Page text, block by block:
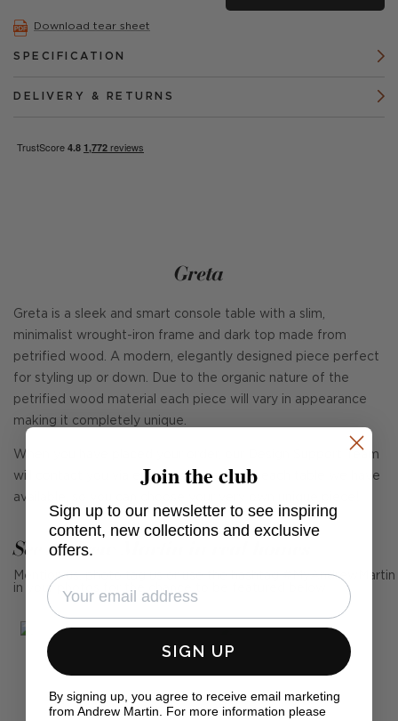
Download tear sheet
SPECIFICATION
DELIVERY & RETURNS
Greta
Greta is a sleek and smart console table with a slim,
minimalist wrought-iron frame and dark top made from
petrified wood. A modern, elegantly designed piece perfect
for styling up or down. Due to the organic nature of the
petrified wood material each piece will vary in appearance
making it completely unique.
When you have placed your order, our Design Support Team
will contact you via email with images of each table we have
available, so you can choose your very own unique piece!
See Andrew Martin in real homes
Mention us, photo tag us or use the hashtag #MyAndrewMartin
in your photos for the chance to be featured below
Join the club
Sign up to our newsletter to see inspiring
content, new collections and exclusive
offers.
SIGN UP
By signing up, you agree to receive email marketing
from Andrew Martin. For more information please